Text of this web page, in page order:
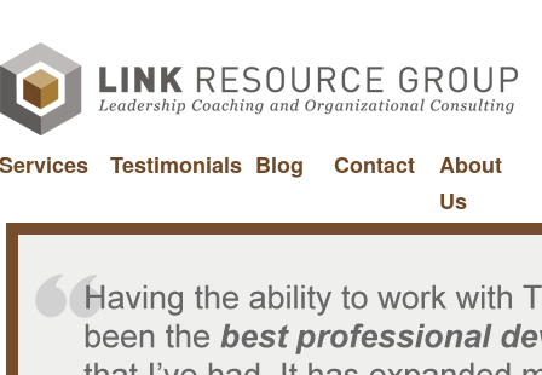
Services Testimonials Blog Contact
About
Us